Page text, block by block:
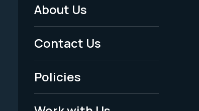
Footer
Menu
-
Legal
About Us
Contact Us
Policies